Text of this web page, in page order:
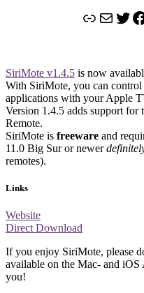
LinkMail
SiriMote v1.4.5 is now
With SiriMote, you can
applications with your Apple
Version 1.4.5 adds support
Remote.
SiriMote is freeware and
11.0 Big Sur or newer
remotes).
Links
Website
Direct Download
If you enjoy SiriMote, please
available on the Mac- and iOS
you!